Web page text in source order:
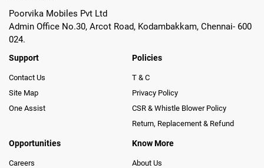
Poorvika Mobiles Pvt Ltd
Admin Office No.30, Arcot Road, Kodambakkam, Chennai- 600
024.
Support
Contact Us
Site Map
One Assist
Policies
T & C
Privacy Policy
CSR & Whistle Blower Policy
Return, Replacement & Refund
Opportunities
Careers
Know More
About Us